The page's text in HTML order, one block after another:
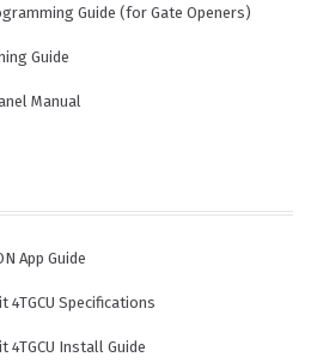
Guide (for Gate Openers)
Guide
Manual
App Guide
4TGCU Specifications
4TGCU Install Guide